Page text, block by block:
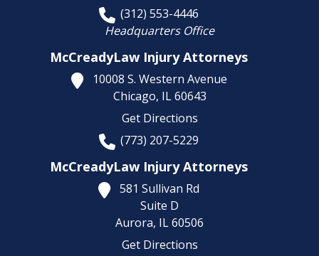
(312) 553-4446
Headquarters Office
McCreadyLaw Injury Attorneys
10008 S. Western Avenue
Chicago, IL 60643
Get Directions
(773) 207-5229
McCreadyLaw Injury Attorneys
581 Sullivan Rd
Suite D
Aurora, IL60506
Get Directions